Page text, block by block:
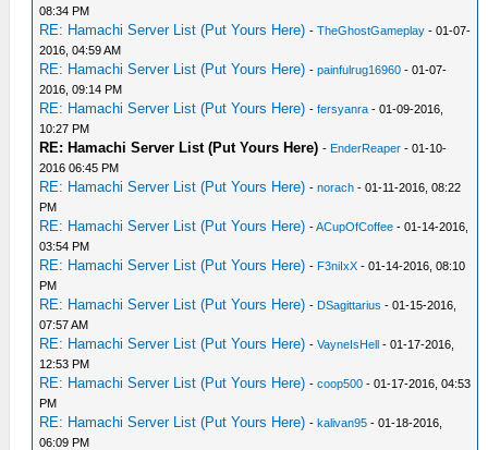
08:34 PM
RE: Hamachi Server List (Put Yours Here) -TheGhostGameplay - 01-07-
2016, 04:59 AM
RE: Hamachi Server List (Put Yours Here) -painfulrug16960 - 01-07-
2016, 09:14 PM
RE: Hamachi Server List (Put Yours Here) -fersyanra - 01-09-2016,
10:27 PM
RE: Hamachi Server List (Put Yours Here) - EnderReaper - 01-10-
2016 06:45 PM
RE: Hamachi Server List (Put Yours Here) -norach - 01-11-2016, 08:22
PM
RE: Hamachi Server List (Put Yours Here) -ACupOfCoffee - 01-14-2016,
03:54 PM
RE: Hamachi Server List (Put Yours Here) - F3niIxX - 01-14-2016, 08:10
PM
RE: Hamachi Server List (Put Yours Here) - DSagittarius - 01-15-2016,
07:57 AM
RE: Hamachi Server List (Put Yours Here) -VayneIsHell - 01-17-2016,
12:53 PM
RE: Hamachi Server List (Put Yours Here) -coop500 - 01-17-2016, 04:53
PM
RE: Hamachi Server List (Put Yours Here) -kalivan95 - 01-18-2016,
06:09 PM